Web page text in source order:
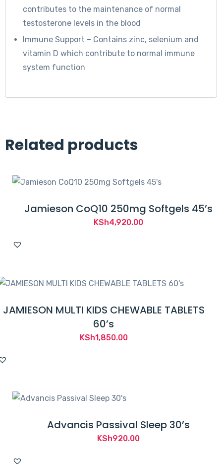
contributes to the maintenance of normal
testosterone levels in the blood
Immune Support – Contains zinc, selenium and
vitamin D which contribute to normal immune
system function
Related products
Jamieson CoQ10 250mg Softgels 45’s
KSh4,920.00
JAMIESON MULTI KIDS CHEWABLE TABLETS
60’s
KSh1,850.00
Advancis Passival Sleep 30’s
KSh920.00